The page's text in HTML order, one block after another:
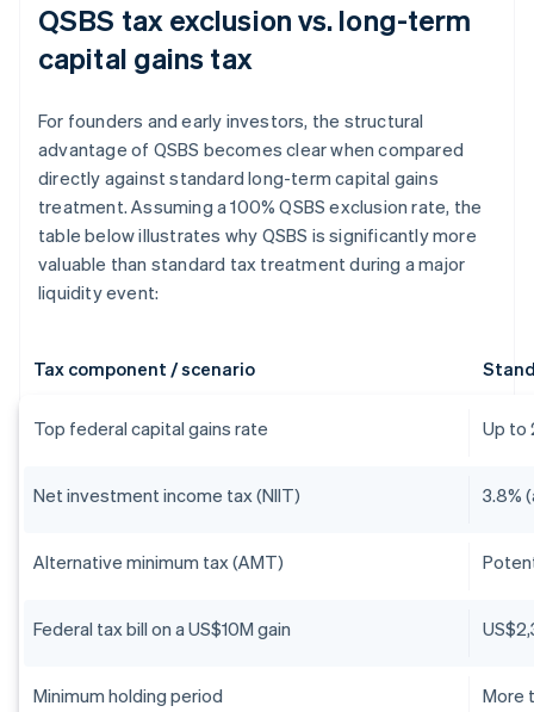
QSBS tax exclusion vs. long-term
capital gains tax
For founders and early investors, the structural
advantage of QSBS becomes clear when compared
directly against standard long-term capital gains
treatment. Assuming a 100% QSBS exclusion rate, the
table below illustrates why QSBS is significantly more
valuable than standard tax treatment during a major
liquidity event:
Tax component / scenario
Top federal capital gains rate Up to
Net investment income tax (NIIT) 3.8%
Alternative minimum tax (AMT)
Federal tax bill on a US$10M gain
Minimum holding period More